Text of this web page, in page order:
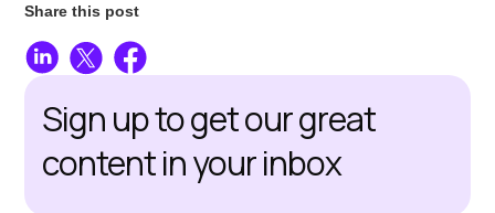
Share this post
Sign up to get our great
content in your inbox